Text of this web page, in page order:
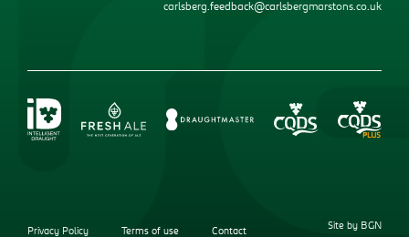
carlsberg.feedback@carlsbergmarstons.co.uk
Privacy Policy Terms of use Contact
Site by BGN